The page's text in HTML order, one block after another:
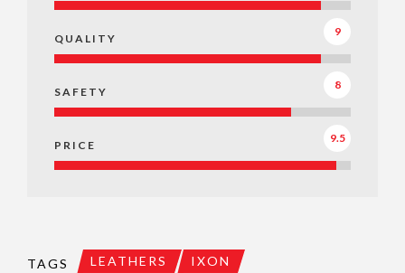
QUALITY
9
SAFETY
8
PRICE
9.5
TAGS LEATHERS
IXON